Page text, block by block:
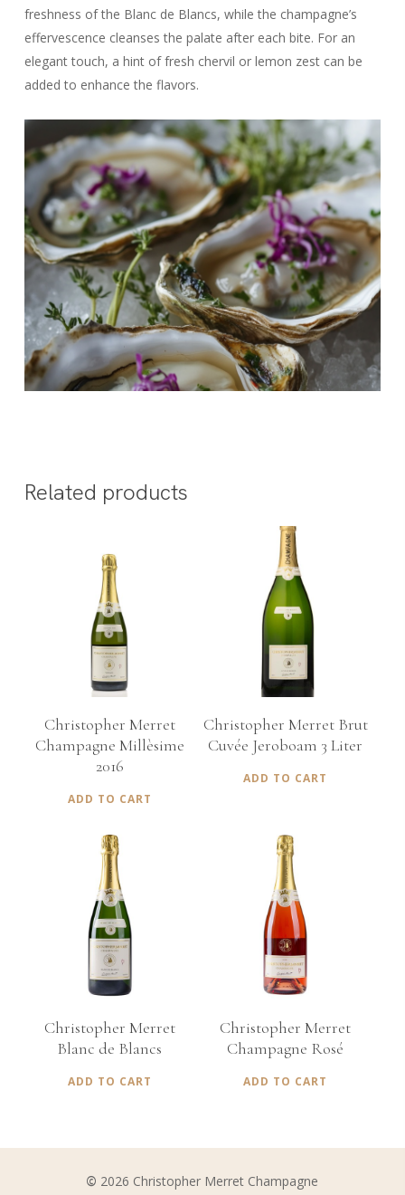
freshness of the Blanc de Blancs, while the champagne’s
effervescence cleanses the palate after each bite. For an
elegant touch, a hint of fresh chervil or lemon zest can be
added to enhance the flavors.
Related products
150,00
Christopher Merret
Champagne Millèsime
2016
ADD TO CART
535,00
Christopher Merret Brut
Cuvée Jeroboam 3 Liter
ADD TO CART
75,00
Christopher Merret
Blanc de Blancs
ADD TO CART
70,00
Christopher Merret
Champagne Rosé
ADD TO CART
© 2026 Christopher Merret Champagne